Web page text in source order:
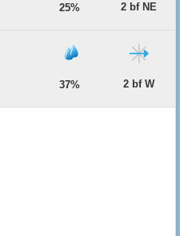
25% 2 bf NE
37% 2 bf W